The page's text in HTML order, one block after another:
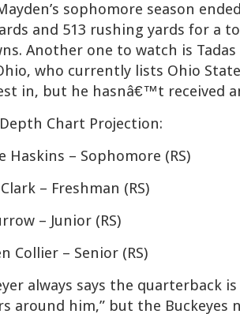
sophomore season
and 513 rushing yards for a
Another one to watch is
who currently lists Ohio
in, but he hasnâ€™t received
Chart Projection:
Haskins – Sophomore (RS)
– Freshman (RS)
– Junior (RS)
Collier – Senior (RS)
always says the quarterback is
around him,” but the Buckeyes